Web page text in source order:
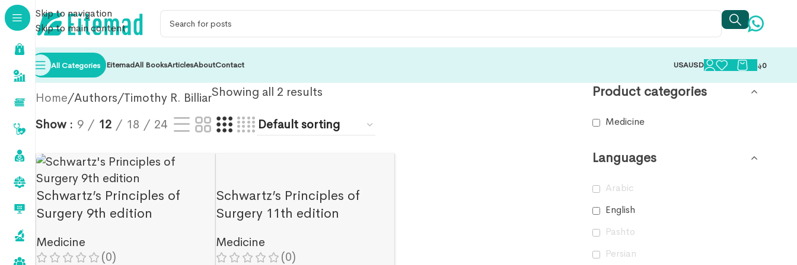
Skip to navigation
Skip to main content
All Categories EitemadAll BooksArticlesAboutContact USAUSD 0؋
Home Authors Timothy R. BilliarShowing all 2 results
Show 9 12 18 24
Schwartz’s Principles of
Surgery 9th edition
Medicine
(0)
Schwartz’s Principles of
Surgery 11th edition
Medicine
(0)
Product categories
Medicine
Languages
Arabic
English
Pashto
Persian